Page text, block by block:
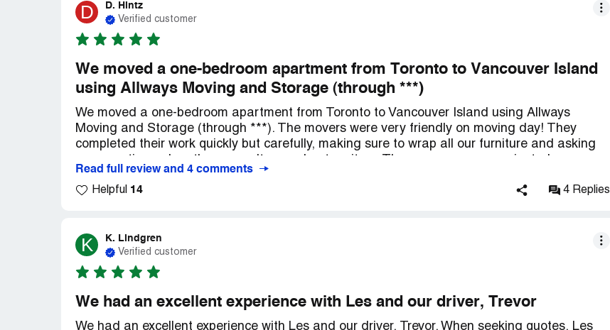
D D. Hintz
Verified customer
We moved a one-bedroom apartment from Toronto to Vancouver Island
using Allways Moving and Storage (through ***)
We moved a one-bedroom apartment from Toronto to Vancouver Island using Allways
Moving and Storage (through ***). The movers were very friendly on moving day! They
completed their work quickly but carefully, making sure to wrap all our furniture and asking
frequently with us before, during and after the move, so there was no anxiety regarding our
items, and the furniture arrived well within the specified time frame (we had asked for the
friendly!
Read full review and 4 comments
Helpful 14 4 Replies
K K. Lindgren
Verified customer
We had an excellent experience with Les and our driver, Trevor
We had an excellent experience with Les and our driver, Trevor. When seeking quotes, Les